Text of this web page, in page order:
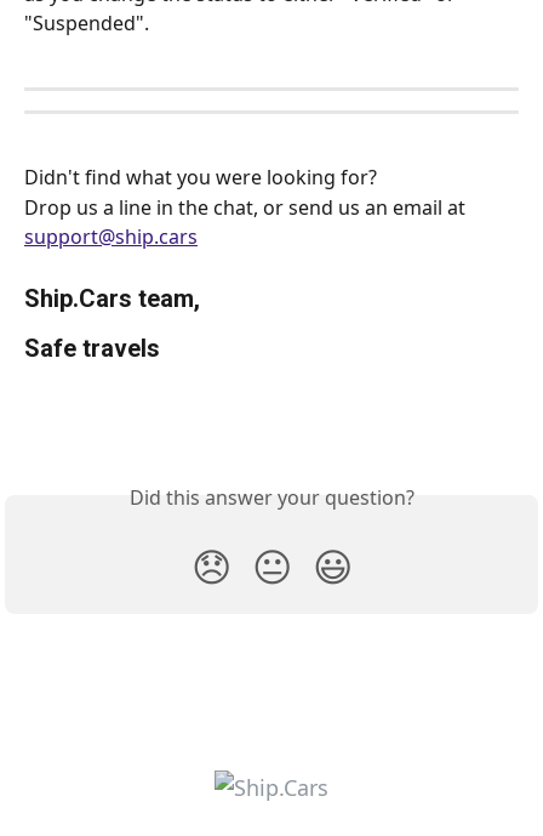
"Suspended".
Didn't find what you were looking for?
Drop us a line in the chat, or send us an email at
support@ship.cars
Ship.Cars team,
Safe travels
Did this answer your question?
😞 😐 😃